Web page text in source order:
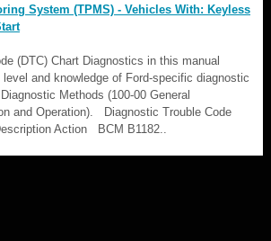
System (TPMS) - Vehicles With: Keyless
(DTC) Chart Diagnostics in this manual
and knowledge of Ford-specific diagnostic
Methods (100-00 General
and Operation). Diagnostic Trouble Code
Action BCM B1182..